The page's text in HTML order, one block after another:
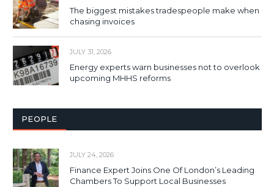
The biggest mistakes tradespeople make when
chasing invoices
JULY 31, 2026
Energy experts warn businesses not to overlook
upcoming MHHS reforms
PEOPLE
JULY 24, 2026
Finance Expert Joins One Of London’s Leading
Chambers To Support Local Businesses